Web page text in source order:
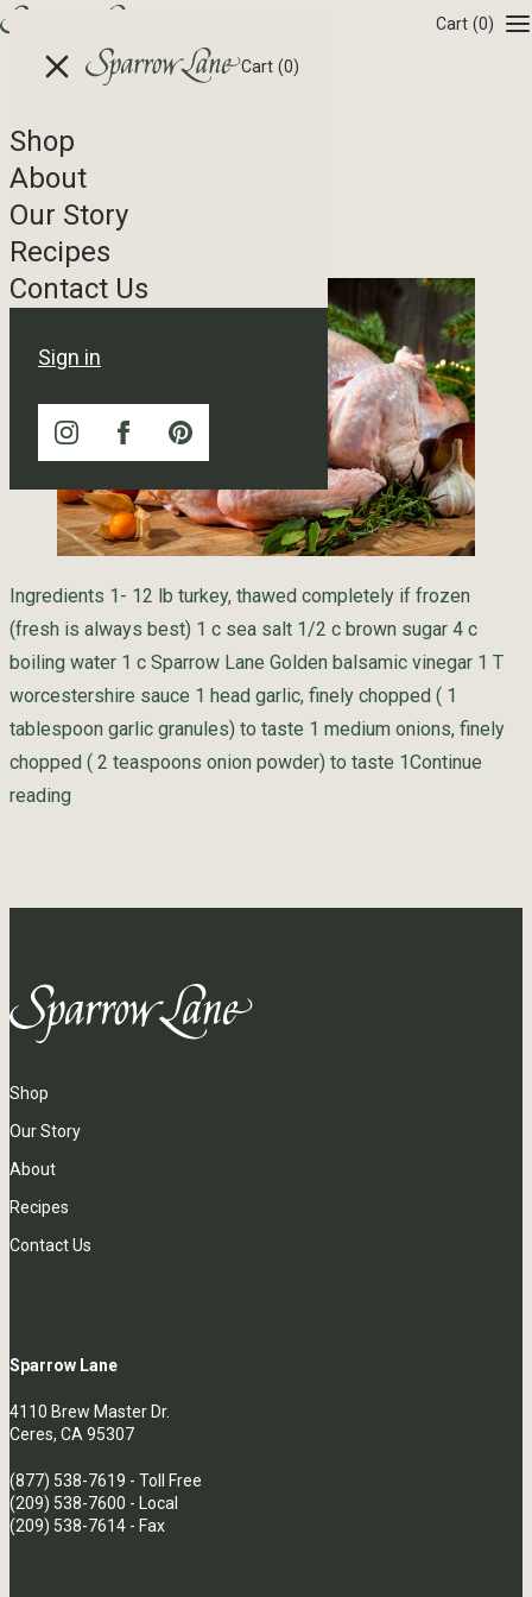
Skip to content Cart (0)
Cart (0)
Shop
About
Our Story
Recipes
Contact Us
Sign in
Recipe Tag Archives
Golden Turkey Brine
Ingredients 1- 12 lb turkey, thawed completely if frozen
(fresh is always best) 1 c sea salt 1/2 c brown sugar 4 c
boiling water 1 c Sparrow Lane Golden balsamic vinegar 1 T
worcestershire sauce 1 head garlic, finely chopped ( 1
tablespoon garlic granules) to taste 1 medium onions, finely
chopped ( 2 teaspoons onion powder) to taste 1Continue
reading
Shop
Our Story
About
Recipes
Contact Us
Sparrow Lane
4110 Brew Master Dr.
Ceres, CA 95307
(877) 538-7619 - Toll Free
(209) 538-7600 - Local
(209) 538-7614 - Fax